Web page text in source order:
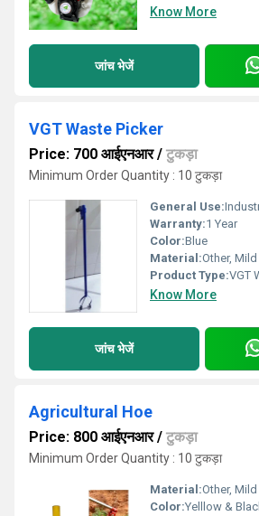
Know More
जांच भेजें
VGT Waste Picker
Price: 700 आईएनआर/ टुकड़ा
Minimum Order Quantity : 10 टुकड़ा
General Use:
Warranty:1 Year
Color:Blue
Material:Other, Mild
Product Type:VGT
Know More
जांच भेजें
Agricultural Hoe
Price: 800 आईएनआर/ टुकड़ा
Minimum Order Quantity : 10 टुकड़ा
Material:Other, Mild
Color:Yelllow &